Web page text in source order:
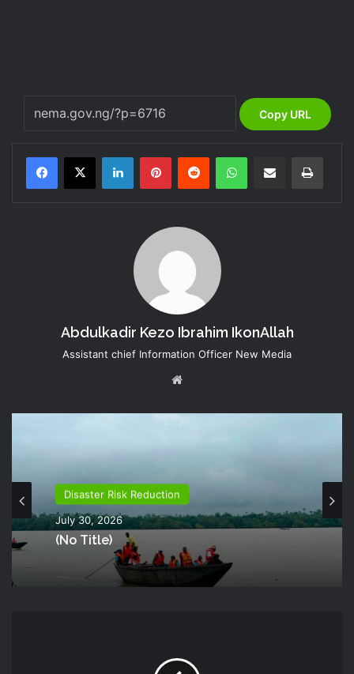
Copy URL
LinkedInPinterestReddit WhatsAppShare via Email Print
Abdulkadir Kezo Ibrahim IkonAllah
Assistant chief Information Officer New Media
Disaster Risk Reduction
July 30, 2026
(no Title)